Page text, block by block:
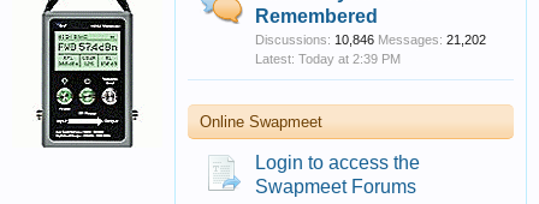
Remembered
Discussions: 10,846 Messages: 21,202
Today at 2:39 PM
Online Swapmeet
Login to access the
Swapmeet Forums